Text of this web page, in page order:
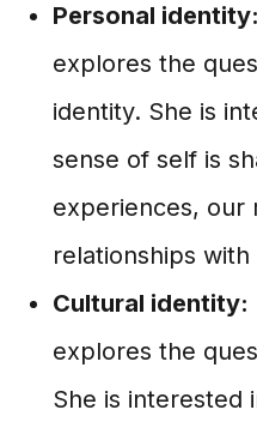
Personal identity:
explores the
identity. She is
sense of self is
experiences, our
relationships
Cultural identity:
explores the
She is interested